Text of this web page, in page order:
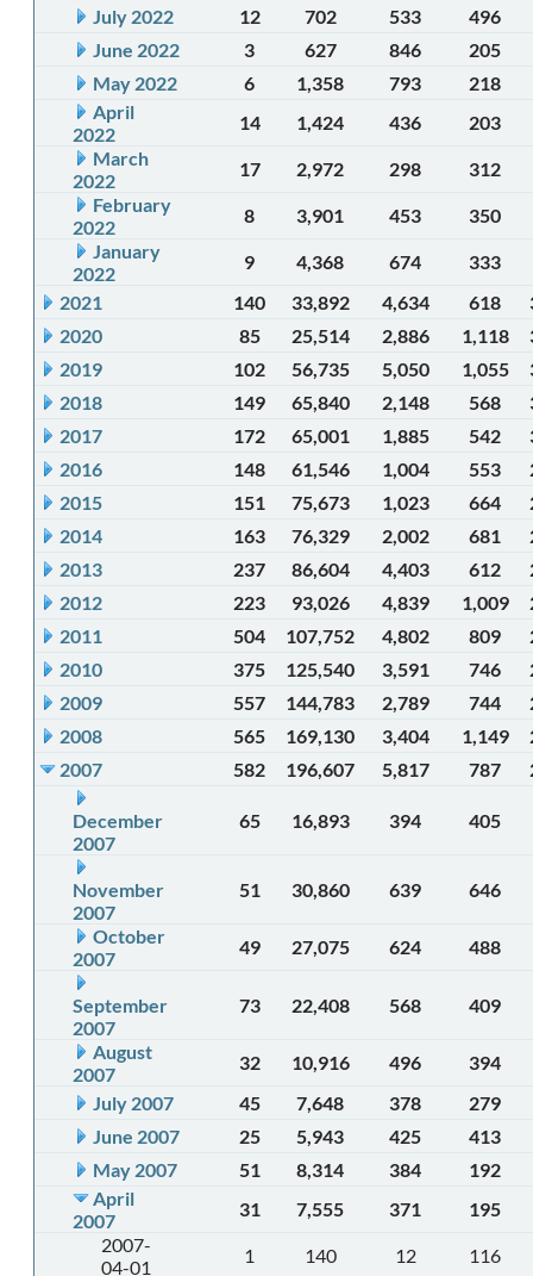
July 2022
12 702 533
496
June 2022
3 627 846
205
May 2022
6 1,358 793
218
April
2022
14 1,424 436
203
March
2022
17 2,972 298
312
February
2022
8 3,901 453
350
January
2022
9 4,368 674
333
2021
140 33,892 4,634 618
2020
85 25,514 2,886 1,118
2019
102 56,735 5,050 1,055
2018
149 65,840 2,148 568
2017
172 65,001 1,885 542
2016
148 61,546 1,004 553
2015
151 75,673 1,023 664
2014
163 76,329 2,002 681
2013
237 86,604 4,403 612
2012
223 93,026 4,839 1,009
2011
504 107,752 4,802 809
2010
375 125,540 3,591 746
2009
557 144,783 2,789 744
2008
565 169,130 3,404 1,149
2007
582 196,607 5,817 787
December
2007
65 16,893 394 405
November
2007
51 30,860 639 646
October
2007
49 27,075 624 488
September
2007
73 22,408 568 409
August
2007
32 10,916 496
394
July 2007
45 7,648 378
279
June 2007
25 5,943 425
413
May 2007
51 8,314 384
192
April
2007
31 7,555 371
195
2007-
04-01
1 140 12 116